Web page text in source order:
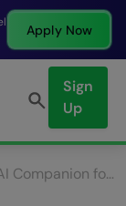
Apply Now
Sign
Up
Minerva: AI Companion for Math Challenges